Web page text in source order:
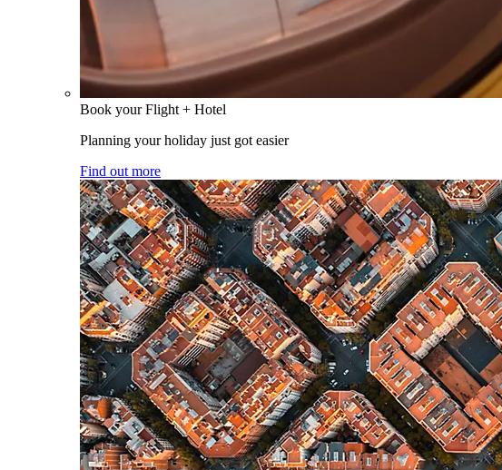
Book your Flight + Hotel
Planning your holiday just got easier
Find out more